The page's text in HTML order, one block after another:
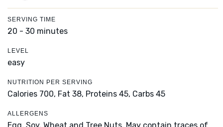
SERVING TIME
20 - 30 minutes
LEVEL
easy
NUTRITION PER SERVING
Calories 700, Fat 38, Proteins 45, Carbs 45
ALLERGENS